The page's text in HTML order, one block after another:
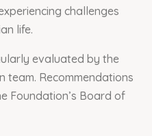
challenges
life.
evaluated by the
team. Recommendations
Foundation’s Board of